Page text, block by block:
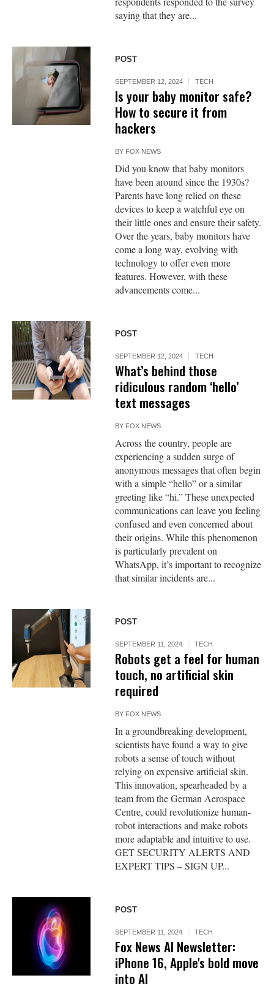
saying that they are...
POST
SEPTEMBER 12, 2024 TECH
Is your baby monitor safe?
How to secure it from
hackers
BY FOX NEWS
Did you know that baby monitors
have been around since the 1930s?
Parents have long relied on these
devices to keep a watchful eye on
their little ones and ensure their safety.
Over the years, baby monitors have
come a long way, evolving with
technology to offer even more
features. However, with these
advancements come...
POST
SEPTEMBER 12, 2024 TECH
What’s behind those
ridiculous random ‘hello’
text messages
BY FOX NEWS
Across the country, people are
experiencing a sudden surge of
anonymous messages that often begin
with a simple “hello” or a similar
greeting like “hi.” These unexpected
communications can leave you feeling
confused and even concerned about
their origins. While this phenomenon
is particularly prevalent on
WhatsApp, it’s important to recognize
that similar incidents are...
POST
SEPTEMBER 11, 2024 TECH
Robots get a feel for human
touch, no artificial skin
required
BY FOX NEWS
In a groundbreaking development,
scientists have found a way to give
robots a sense of touch without
relying on expensive artificial skin.
This innovation, spearheaded by a
team from the German Aerospace
Centre, could revolutionize human-
robot interactions and make robots
more adaptable and intuitive to use.
GET SECURITY ALERTS AND
EXPERT TIPS – SIGN UP...
POST
SEPTEMBER 11, 2024 TECH
Fox News AI Newsletter:
iPhone 16, Apple's bold move
into AI